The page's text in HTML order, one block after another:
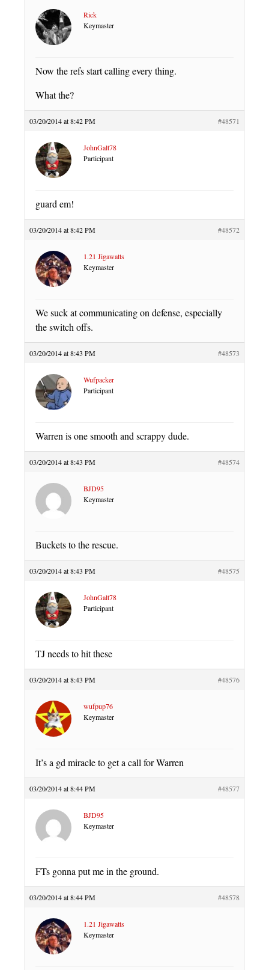
Rick
Keymaster
Now the refs start calling every thing.
What the?
03/20/2014 at 8:42 PM #48571
JohnGalt78
Participant
guard em!
03/20/2014 at 8:42 PM #48572
1.21 Jigawatts
Keymaster
We suck at communicating on defense, especially
the switch offs.
03/20/2014 at 8:43 PM #48573
Wufpacker
Participant
Warren is one smooth and scrappy dude.
03/20/2014 at 8:43 PM #48574
BJD95
Keymaster
Buckets to the rescue.
03/20/2014 at 8:43 PM #48575
JohnGalt78
Participant
TJ needs to hit these
03/20/2014 at 8:43 PM #48576
wufpup76
Keymaster
It’s a gd miracle to get a call for Warren
03/20/2014 at 8:44 PM #48577
BJD95
Keymaster
FTs gonna put me in the ground.
03/20/2014 at 8:44 PM #48578
1.21 Jigawatts
Keymaster